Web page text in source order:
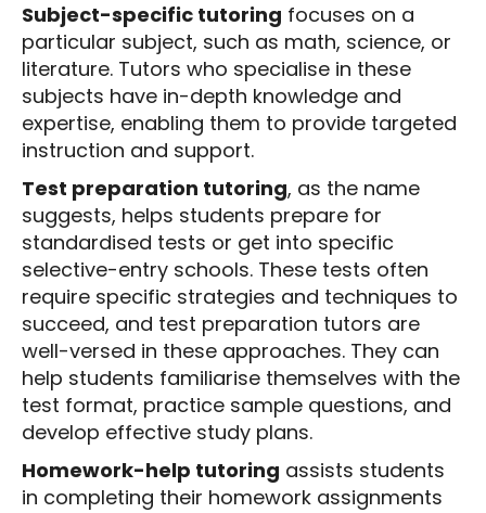
Subject-specific tutoring focuses on a
particular subject, such as math, science, or
literature. Tutors who specialise in these
subjects have in-depth knowledge and
expertise, enabling them to provide targeted
instruction and support.
Test preparation tutoring, as the name
suggests, helps students prepare for
standardised tests or get into specific
selective-entry schools. These tests often
require specific strategies and techniques to
succeed, and test preparation tutors are
well-versed in these approaches. They can
help students familiarise themselves with the
test format, practice sample questions, and
develop effective study plans.
Homework-help tutoring assists students
in completing their homework assignments